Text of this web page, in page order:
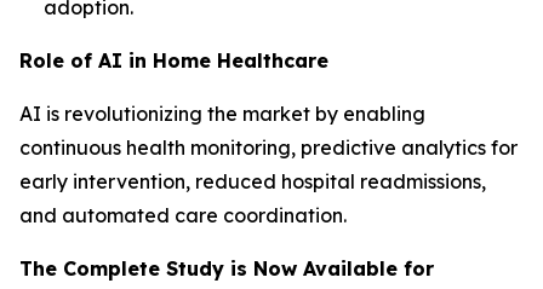
adoption.
Role of AI in Home Healthcare
AI is revolutionizing the market by enabling
continuous health monitoring, predictive analytics for
early intervention, reduced hospital readmissions,
and automated care coordination.
The Complete Study is Now Available for